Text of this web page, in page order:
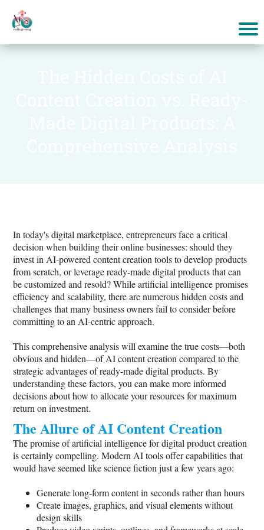
In today's digital marketplace, entrepreneurs face a critical
decision when building their online businesses: should they
invest in AI-powered content creation tools to develop products
from scratch, or leverage ready-made digital products that can
be customized and resold? While artificial intelligence promises
efficiency and scalability, there are numerous hidden costs and
challenges that many business owners fail to consider before
committing to an AI-centric approach.
This comprehensive analysis will examine the true costs—both
obvious and hidden—of AI content creation compared to the
strategic advantages of ready-made digital products. By
understanding these factors, you can make more informed
decisions about how to allocate your resources for maximum
return on investment.
The Allure of AI Content Creation
The promise of artificial intelligence for digital product creation
is certainly compelling. Modern AI tools offer capabilities that
would have seemed like science fiction just a few years ago:
Generate long-form content in seconds rather than hours
Create images, graphics, and visual elements without
design skills